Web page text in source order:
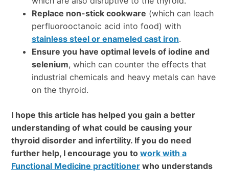
Replace non-stick cookware (which can leach
perfluorooctanoic acid into food) with
stainless steel or enameled cast iron.
Ensure you have optimal levels of iodine and
selenium, which can counter the effects that
industrial chemicals and heavy metals can have
on the thyroid.
I hope this article has helped you gain a better
understanding of what could be causing your
thyroid disorder and infertility. If you do need
further help, I encourage you to work with a
Functional Medicine practitionerwho understands